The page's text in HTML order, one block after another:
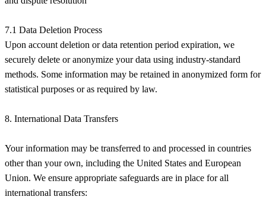
7.1 Data Deletion Process
Upon account deletion or data retention period expiration, we
securely delete or anonymize your data using industry-standard
methods. Some information may be retained in anonymized form for
statistical purposes or as required by law.
8. International Data Transfers
Your information may be transferred to and processed in countries
other than your own, including the United States and European
Union. We ensure appropriate safeguards are in place for all
international transfers: